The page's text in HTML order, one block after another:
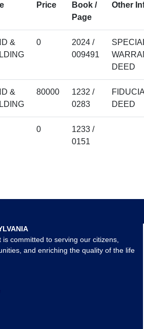
Price
Book /
Page
Other
&
0
2024 /
009491
DEED
&
80000
1232 /
0283
DEED
0
1233 /
0151
committed to serving our citizens,
and enriching the quality of the life